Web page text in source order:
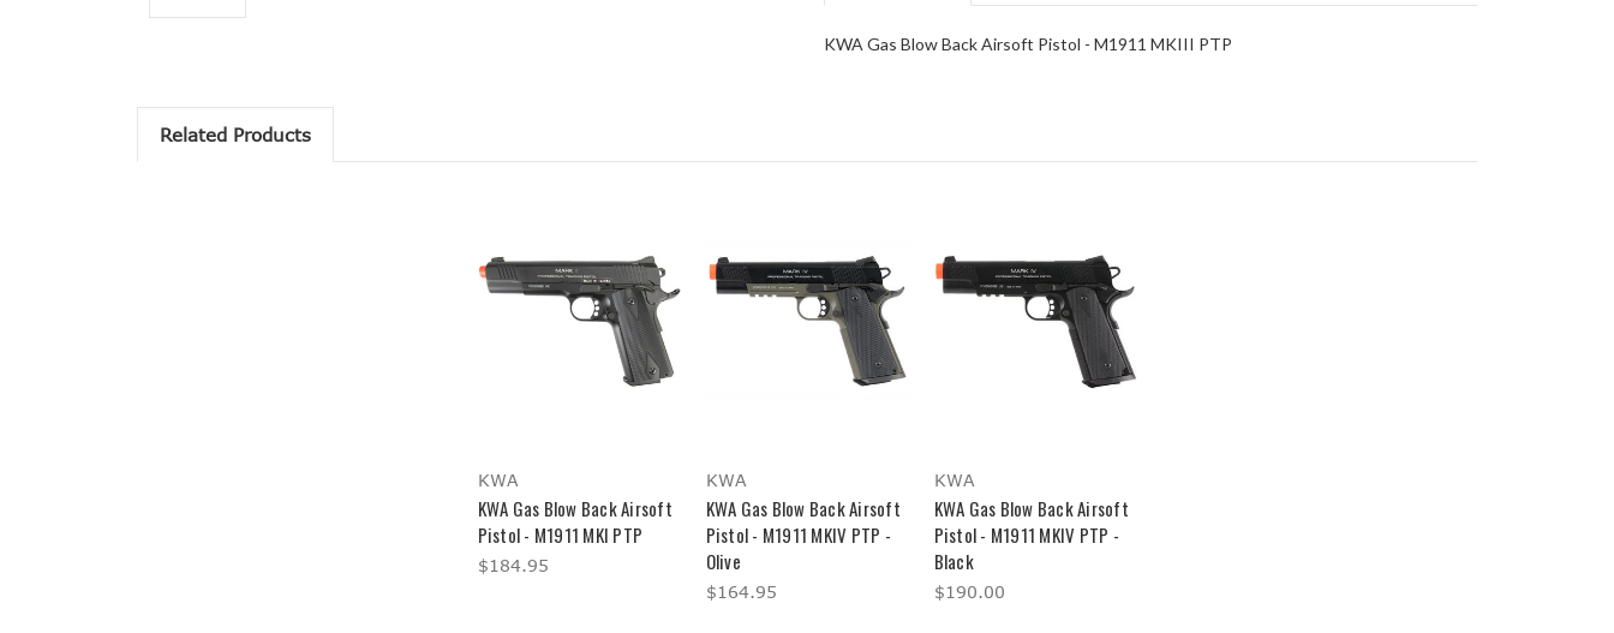
KWA Gas Blow Back Airsoft Pistol - M1911 MKIII PTP
Related Products
KWA
KWA Gas Blow Back Airsoft
Pistol - M1911 MKI PTP
$184.95
KWA
KWA Gas Blow Back Airsoft
Pistol - M1911 MKIV PTP -
Olive
$164.95
KWA
KWA Gas Blow Back Airsoft
Pistol - M1911 MKIV PTP -
Black
$190.00